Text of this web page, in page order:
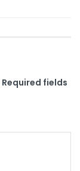
Required fields